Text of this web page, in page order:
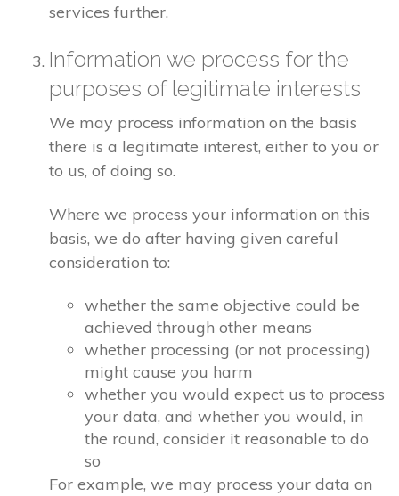
services further.
Information we process for the
purposes of legitimate interests
We may process information on the basis
there is a legitimate interest, either to you or
to us, of doing so.
Where we process your information on this
basis, we do after having given careful
consideration to:
whether the same objective could be
achieved through other means
whether processing (or not processing)
might cause you harm
whether you would expect us to process
your data, and whether you would, in
the round, consider it reasonable to do
so
For example, we may process your data on